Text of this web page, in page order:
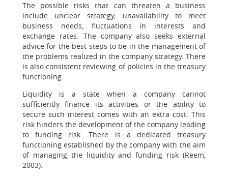
The possible risks that can threaten a business
include unclear strategy, unavailability to meet
business needs, fluctuations in interests and
exchange rates. The company also seeks external
advice for the best steps to be in the management of
the problems realized in the company strategy. There
is also consistent reviewing of policies in the treasury
functioning.
Liquidity is a state when a company cannot
sufficiently finance its activities or the ability to
secure such interest comes with an extra cost. This
risk hinders the development of the company leading
to funding risk. There is a dedicated treasury
functioning established by the company with the aim
of managing the liquidity and funding risk (Reem,
2003).